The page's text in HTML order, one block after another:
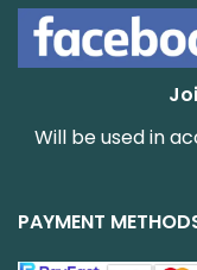
Will be used in
PAYMENT